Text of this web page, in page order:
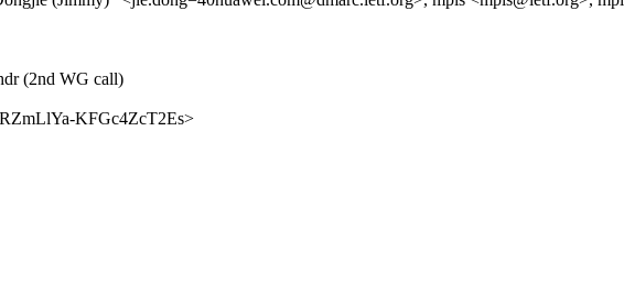
(2nd WG call)
KFGc4ZcT2Es>